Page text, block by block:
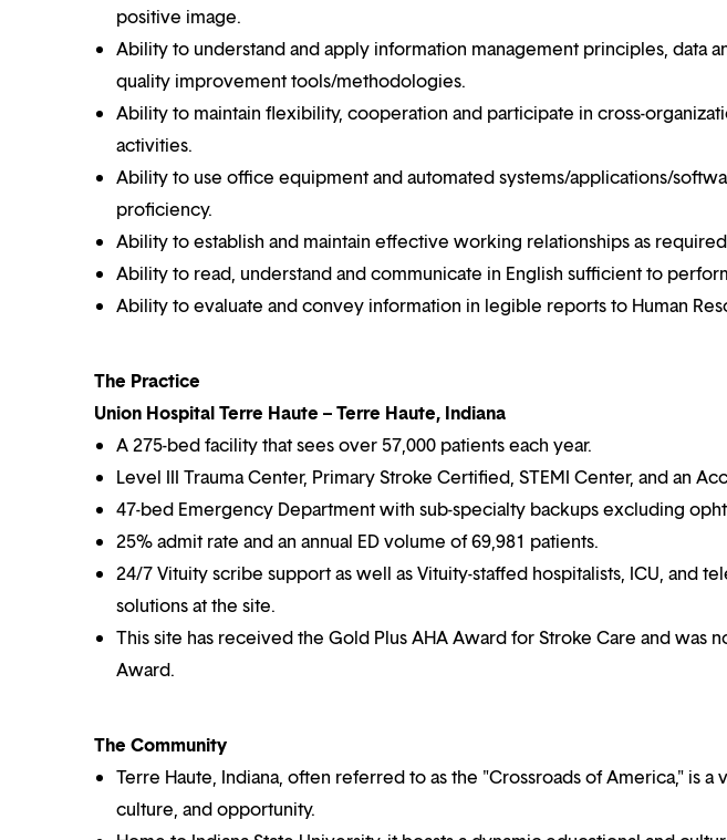
positive image.
Ability to understand and apply information management principles, data
quality improvement tools/methodologies.
Ability to maintain flexibility, cooperation and participate in cross-
activities.
Ability to use office equipment and automated systems/applications/
proficiency.
Ability to establish and maintain effective working relationships as
Ability to read, understand and communicate in English sufficient to
Ability to evaluate and convey information in legible reports to Human
The Practice
Union Hospital Terre Haute – Terre Haute, Indiana
A 275-bed facility that sees over 57,000 patients each year.
Level III Trauma Center, Primary Stroke Certified, STEMI Center, and an
47-bed Emergency Department with sub-specialty backups excluding
25% admit rate and an annual ED volume of 69,981 patients.
24/7 Vituity scribe support as well as Vituity-staffed hospitalists, ICU, and
solutions at the site.
This site has received the Gold Plus AHA Award for Stroke Care and was
Award.
The Community
Terre Haute, Indiana, often referred to as the "Crossroads of America," is
culture, and opportunity.